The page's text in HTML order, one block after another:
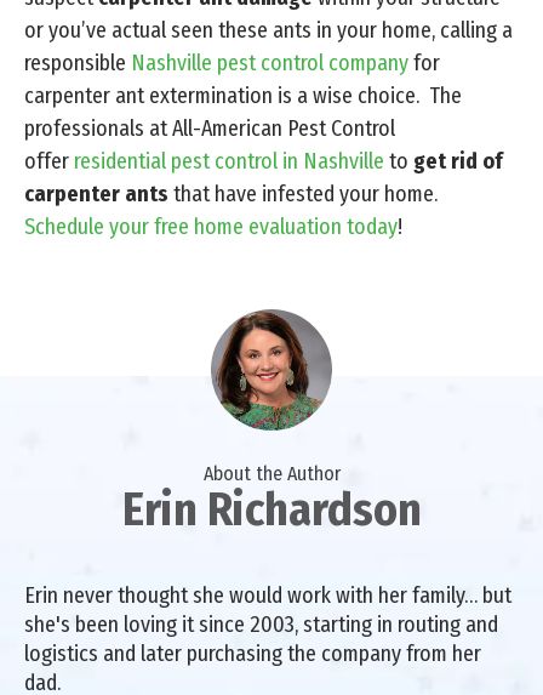
or you’ve actual seen these ants in your home, calling a
responsible Nashville pest control companyfor
carpenter ant extermination is a wise choice. The
professionals at All-American Pest Control
offer residential pest control in Nashville to get rid of
carpenter ants that have infested your home.
Schedule your free home evaluation today!
About the Author
Erin Richardson
Erin never thought she would work with her family… but
she's been loving it since 2003, starting in routing and
logistics and later purchasing the company from her
dad.